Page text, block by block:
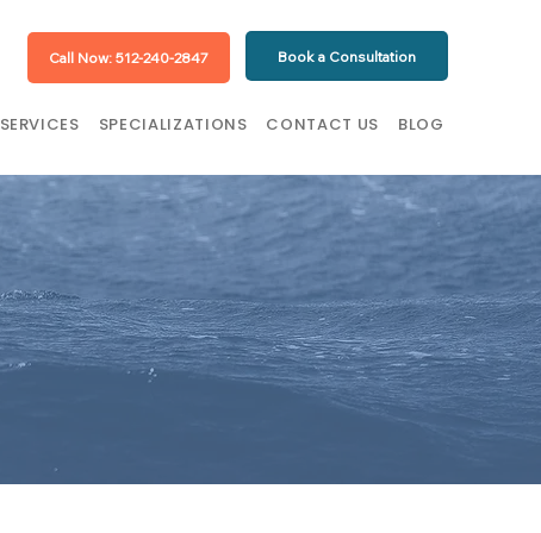
Call Now: 512-240-2847 Book a Consultation
SERVICES SPECIALIZATIONS CONTACT US BLOG